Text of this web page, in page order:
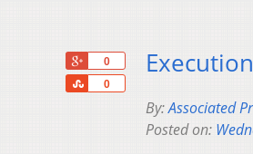
0
0
Share
By:Associated
Posted on: